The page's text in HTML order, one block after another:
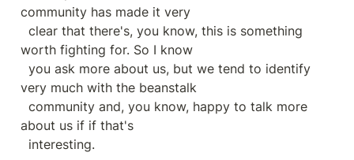
community has made it very
worth fighting for. So I know
very much with the beanstalk
about us if if that's
  interesting.